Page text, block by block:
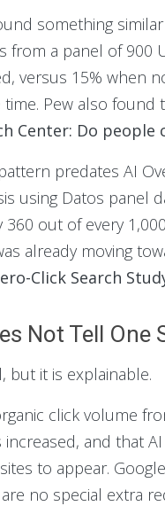
something
from a panel of 900
versus 15% when
Pew also
Center: Do
predates AI
using Datos panel
out of every
already moving
Click Search
Not Tell One
but it is explainable.
click volume
increased, and that
to appear.
no special extra